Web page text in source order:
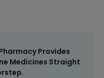
Provides
Medicines Straight